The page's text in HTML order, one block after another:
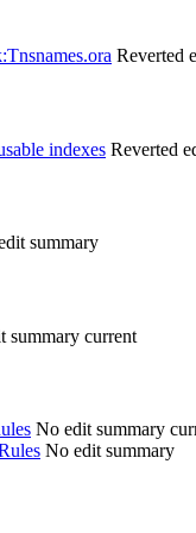
Reverted
indexes Reverted
summary
summary current
No edit summary
No edit summary